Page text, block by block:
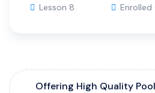
Lesson 8 Enrolled
Offering High Quality